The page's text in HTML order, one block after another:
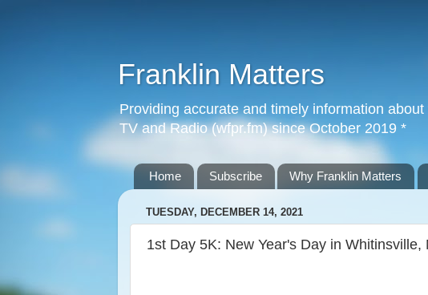
Franklin Matters
Providing accurate and timely information
TV and Radio (wfpr.fm) since October 2019 *
Home Subscribe Why Franklin Matters
TUESDAY, DECEMBER 14, 2021
1st Day 5K: New Year's Day in Whitinsville,